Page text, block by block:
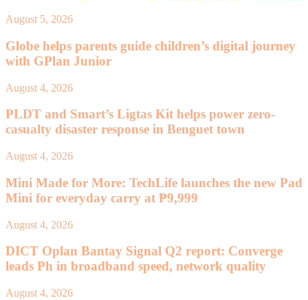
August 5, 2026
Globe helps parents guide children’s digital journey
with GPlan Junior
August 4, 2026
PLDT and Smart’s Ligtas Kit helps power zero-
casualty disaster response in Benguet town
August 4, 2026
Mini Made for More: TechLife launches the new Pad
Mini for everyday carry at ₱9,999
August 4, 2026
DICT Oplan Bantay Signal Q2 report: Converge
leads Ph in broadband speed, network quality
August 4, 2026